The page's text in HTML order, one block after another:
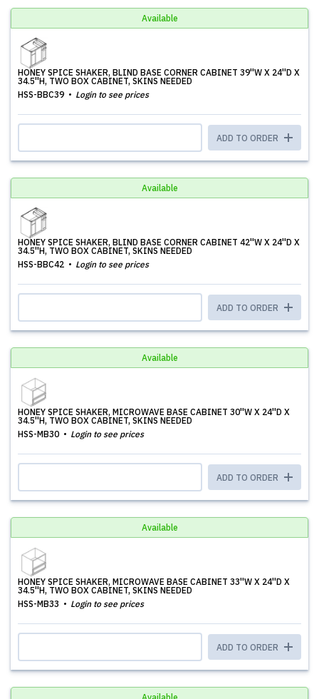
Available
HONEY SPICE SHAKER, BLIND BASE CORNER CABINET 39''W X 24''D X
34.5''H, TWO BOX CABINET, SKINS NEEDED
HSS-BBC39
Login to see prices
ADD TO ORDER
Available
HONEY SPICE SHAKER, BLIND BASE CORNER CABINET 42''W X 24''D X
34.5''H, TWO BOX CABINET, SKINS NEEDED
HSS-BBC42
Login to see prices
ADD TO ORDER
Available
HONEY SPICE SHAKER, MICROWAVE BASE CABINET 30''W X 24''D X
34.5''H, TWO BOX CABINET, SKINS NEEDED
HSS-MB30
Login to see prices
ADD TO ORDER
Available
HONEY SPICE SHAKER, MICROWAVE BASE CABINET 33''W X 24''D X
34.5''H, TWO BOX CABINET, SKINS NEEDED
HSS-MB33
Login to see prices
ADD TO ORDER